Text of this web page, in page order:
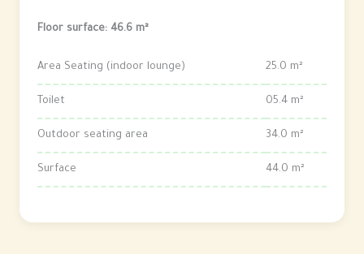
Floor surface: 46.6 m²
Area Seating (indoor lounge) 25.0 m²
Toilet 05.4 m²
Outdoor seating area 34.0 m²
Surface 44.0 m²